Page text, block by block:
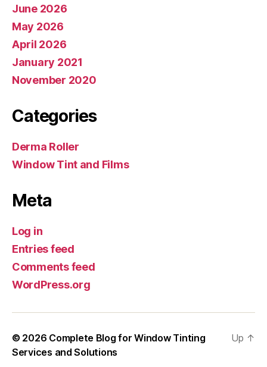
June 2026
May 2026
April 2026
January 2021
November 2020
Categories
Derma Roller
Window Tint and Films
Meta
Log in
Entries feed
Comments feed
WordPress.org
© 2026 Complete Blog for Window Tinting
Services and Solutions
Up ↑